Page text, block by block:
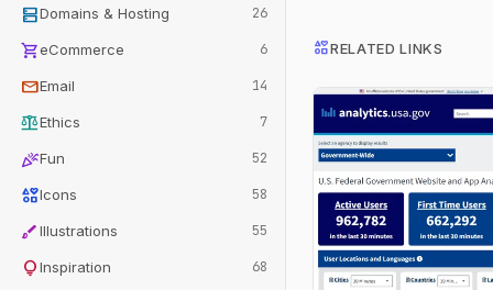
dnsDomains & Hosting 26
shopping_carteCommerce 6
mailEmail 14
balanceEthics 7
celebrationFun 52
interestsIcons 58
brushIllustrations 55
lightbulbInspiration 68
interestsRELATED LINKS